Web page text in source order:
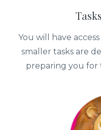
You will have
smaller tasks are
preparing you for